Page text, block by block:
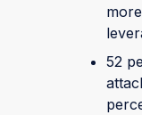
52